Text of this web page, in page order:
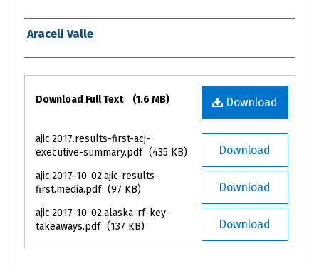
Authors
Araceli Valle
Files
Download
Download Full Text (1.6 MB)
Download
ajic.2017.results-first-acj-
executive-summary.pdf (435 KB)
Download
ajic.2017-10-02.ajic-results-
first.media.pdf (97 KB)
Download
ajic.2017-10-02.alaska-rf-key-
takeaways.pdf (137 KB)